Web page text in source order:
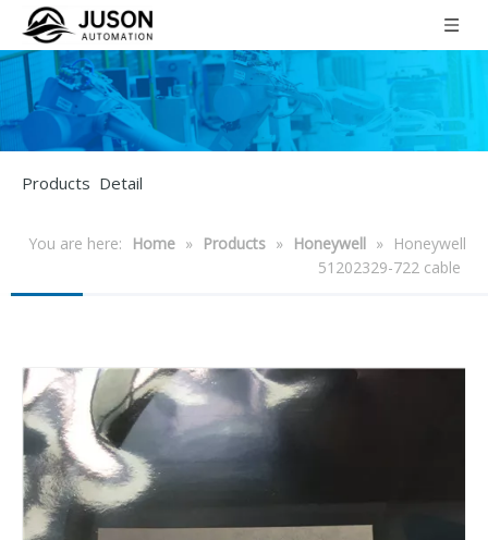
Products Detail
You are here: Home » Products » Honeywell »
Honeywell
51202329-722 cable